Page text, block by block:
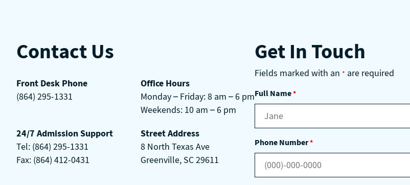
Contact Us
Front Desk Phone
(864) 295-1331
Office Hours
Monday – Friday: 8 am – 6 pm
Weekends: 10 am – 6 pm
24/7 Admission Support
Tel: (864) 295-1331
Fax: (864) 412-0431
Street Address
8 North Texas Ave
Greenville, SC 29611
Get In Touch
Fields marked with an * are required
Full Name*
Phone Number*